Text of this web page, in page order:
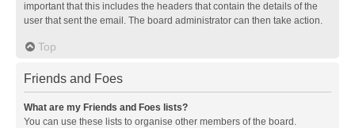
important that this includes the headers that contain the details of the
user that sent the email. The board administrator can then take action.
Top
Friends and Foes
What are my Friends and Foes lists?
You can use these lists to organise other members of the board.